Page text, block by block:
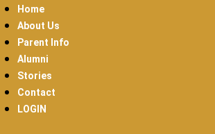
Home
About Us
Parent Info
Alumni
Stories
Contact
LOGIN